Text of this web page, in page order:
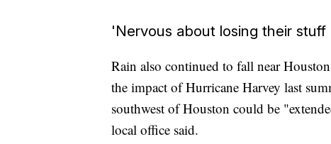
'Nervous about losing their stuff
Rain also continued to fall near
the impact of Hurricane Harvey last
southwest of Houston could be
local office said.